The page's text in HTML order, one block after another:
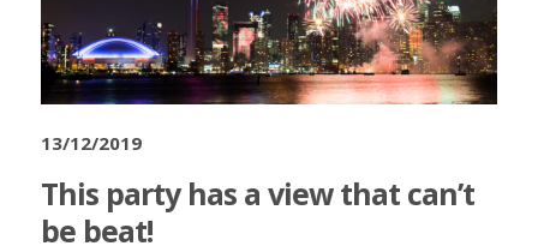
13/12/2019
This party has a view that can’t
be beat!